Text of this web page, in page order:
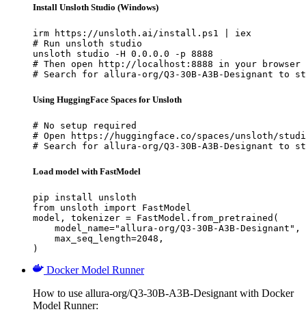
Install Unsloth Studio (Windows)
irm https://unsloth.ai/install.ps1 | iex
# Run unsloth studio
unsloth studio -H 0.0.0.0 -p 8888
# Then open http://localhost:8888 in your browser
# Search for allura-org/Q3-30B-A3B-Designant to
Using HuggingFace Spaces for Unsloth
# No setup required
# Open https://huggingface.co/spaces/unsloth/
# Search for allura-org/Q3-30B-A3B-Designant to
Load model with FastModel
pip install unsloth
from unsloth import FastModel
model, tokenizer = FastModel.from_pretrained(
    model_name="allura-org/Q3-30B-A3B-Designant",
    max_seq_length=2048,
)
Docker Model Runner
How to use allura-org/Q3-30B-A3B-Designant with Docker
Model Runner: